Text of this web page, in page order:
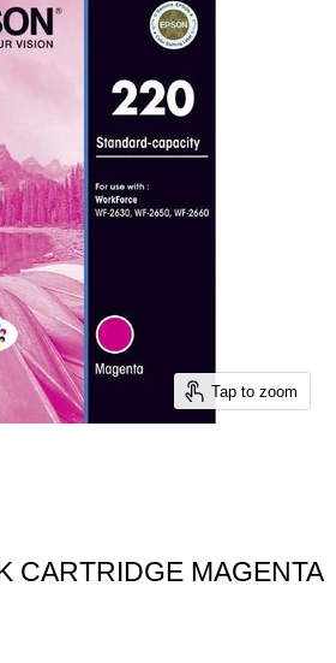
Tap to zoom
CARTRIDGE MAGENTA